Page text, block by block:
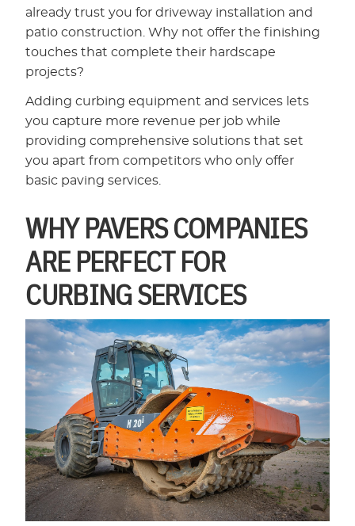
already trust you for driveway installation and
patio construction. Why not offer the finishing
touches that complete their hardscape
projects?
Adding curbing equipment and services lets
you capture more revenue per job while
providing comprehensive solutions that set
you apart from competitors who only offer
basic paving services.
WHY PAVERS COMPANIES
ARE PERFECT FOR
CURBING SERVICES